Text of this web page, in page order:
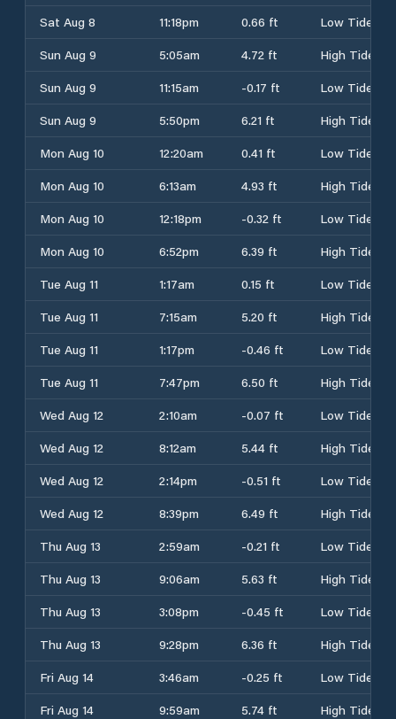
Sat Aug 8
11:18pm 0.66 ft
Low Tide
Sun Aug 9
5:05am 4.72 ft
High Tide
Sun Aug 9
11:15am -0.17 ft
Low Tide
Sun Aug 9
5:50pm 6.21 ft
High Tide
Mon Aug 10
12:20am 0.41 ft
Low Tide
Mon Aug 10
6:13am 4.93 ft
High Tide
Mon Aug 10
12:18pm -0.32 ft
Low Tide
Mon Aug 10
6:52pm 6.39 ft
High Tide
Tue Aug 11
1:17am 0.15 ft
Low Tide
Tue Aug 11
7:15am 5.20 ft
High Tide
Tue Aug 11
1:17pm -0.46 ft
Low Tide
Tue Aug 11
7:47pm 6.50 ft
High Tide
Wed Aug 12
2:10am -0.07 ft
Low Tide
Wed Aug 12
8:12am 5.44 ft
High Tide
Wed Aug 12
2:14pm -0.51 ft
Low Tide
Wed Aug 12
8:39pm 6.49 ft
High Tide
Thu Aug 13
2:59am -0.21 ft
Low Tide
Thu Aug 13
9:06am 5.63 ft
High Tide
Thu Aug 13
3:08pm -0.45 ft
Low Tide
Thu Aug 13
9:28pm 6.36 ft
High Tide
Fri Aug 14
3:46am -0.25 ft
Low Tide
Fri Aug 14
9:59am 5.74 ft
High Tide